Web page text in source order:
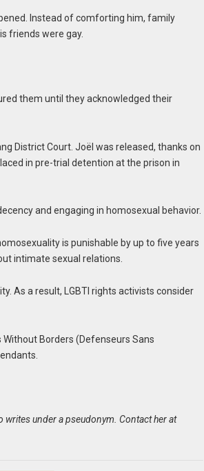
Instead of comforting him, family
friends were gay.
them until they acknowledged their
District Court. Joël was released, thanks on
in pre-trial detention at the prison in
and engaging in homosexual behavior.
is punishable by up to five years
intimate sexual relations.
As a result, LGBTI rights activists consider
Borders (Defenseurs Sans
writes under a pseudonym. Contact her at